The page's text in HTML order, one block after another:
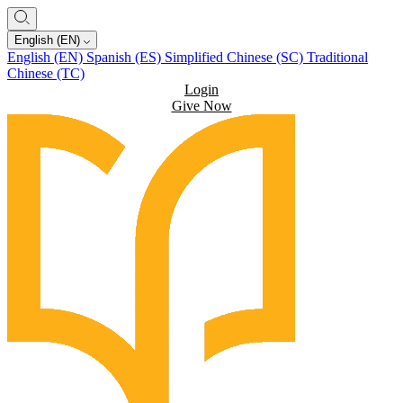
English (EN)
English (EN) Spanish (ES) Simplified Chinese (SC) Traditional
Chinese (TC)
Login
Give Now